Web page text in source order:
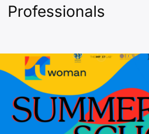
Professionals